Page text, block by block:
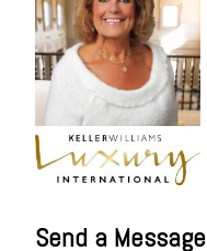
Send a Message